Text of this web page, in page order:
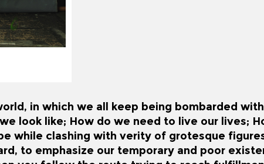
in which we all keep being bombarded
look like; How do we need to live our lives;
while clashing with verity of grotesque
to emphasize our temporary and poor